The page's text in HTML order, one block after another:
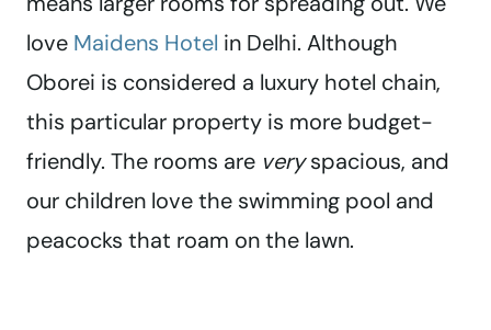
love Maidens Hotel in Delhi. Although
Oborei is considered a luxury hotel chain,
this particular property is more budget-
friendly. The rooms are veryspacious, and
our children love the swimming pool and
peacocks that roam on the lawn.